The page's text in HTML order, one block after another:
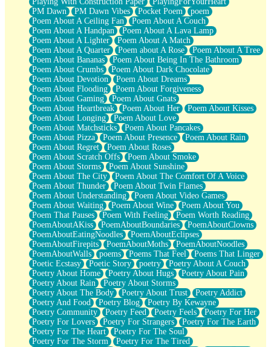
PM Dawn
PM Dawn Vibes Pocket Poem
poem
Poem About A Ceiling Fan
Poem About A Couch
Poem About A Handpan
Poem About A Lava Lamp
Poem About A Lighter
Poem About A Match
Poem About A Quarter
Poem about A Rose
Poem About A Tree
Poem About Bananas
Poem About Being In The Bathroom
Poem About Crumbs
Poem About Dark Chocolate
Poem About Devotion
Poem About Dreams
Poem About Flooding
Poem About Forgiveness
Poem About Gaming
Poem About Gnats
Poem About Heartbreak
Poem About Her
Poem About Kisses
Poem About Longing
Poem About Love
Poem About Matchsticks
Poem About Pancakes
Poem About Pizza
Poem About Presence
Poem About Rain
Poem About Regret
Poem About Roses
Poem About Scratch Offs
Poem About Smoke
Poem About Storms
Poem About Sunshine
Poem About The City
Poem About The Comfort Of A Voice
Poem About Thunder
Poem About Twin Flames
Poem About Understanding
Poem About Video Games
Poem About Waiting
Poem About Wine
Poem About You
Poem That Pauses
Poem With Feeling
Poem Worth Reading
PoemAboutAKiss
PoemAboutBoundaries
PoemAboutClowns
PoemAboutEatingNoodles
PoemAboutEclipses
PoemAboutFirepits
PoemAboutMoths
PoemAboutNoodles
PoemAboutWalls
poems Poems That Feel
Poems That Linger
Poetic Ecstasy
Poetic Story poetry
Poetry About A Couch
Poetry About Home
Poetry About Hugs
Poetry About Pain
Poetry About Rain
Poetry About Storms
Poetry About The Body
Poetry About Trust
Poetry Addict
Poetry And Food
Poetry Blog
Poetry By Kewayne
Poetry Community
Poetry Feed Poetry Feels
Poetry For Her
Poetry For Lovers
Poetry For Strangers
Poetry For The Earth
Poetry For The Heart
Poetry For The Soul
Poetry For The Storm
Poetry For The Tired